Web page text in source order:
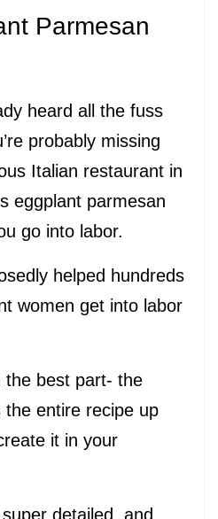
Parmesan
heard all the fuss
probably missing
Italian restaurant in
eggplant parmesan
go into labor.
helped hundreds
women get into labor
the best part- the
entire recipe up
it in your
detailed, and